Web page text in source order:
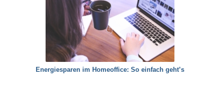
Energiesparen im Homeoffice: So einfach geht’s